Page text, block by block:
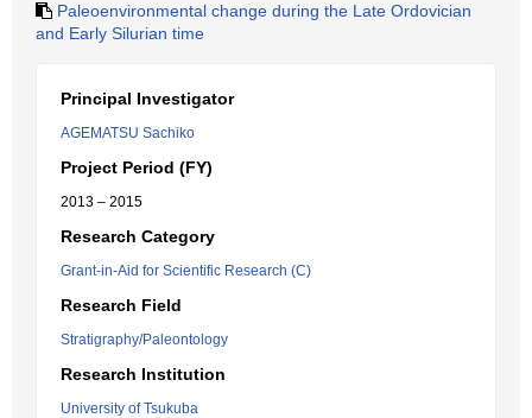
Paleoenvironmental change during the Late Ordovician
and Early Silurian time
Principal Investigator
AGEMATSU Sachiko
Project Period (FY)
2013 – 2015
Research Category
Grant-in-Aid for Scientific Research (C)
Research Field
Stratigraphy/Paleontology
Research Institution
University of Tsukuba